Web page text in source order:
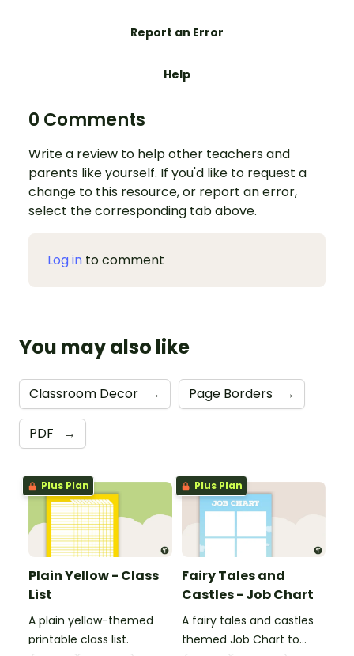
Report an Error
Help
0 Comments
Write a review to help other teachers and
parents like yourself. If you'd like to request a
change to this resource, or report an error,
select the corresponding tab above.
Log in to comment
You may also like
Classroom Decor → Page Borders →
PDF →
Plus Plan
Plain Yellow - Class
List
A plain yellow-themed
printable class list.
Plus Plan
Fairy Tales and
Castles - Job Chart
A fairy tales and castles
themed Job Chart to